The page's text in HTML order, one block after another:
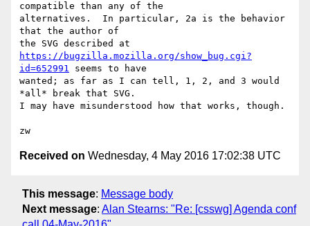
compatible than any of the
alternatives.  In particular, 2a is the behavior
that the author of
https://bugzilla.mozilla.org/show_bug.cgi?
id=652991 seems to have
wanted; as far as I can tell, 1, 2, and 3 would
*all* break that SVG.
I may have misunderstood how that works, though.
Received on Wednesday, 4 May 2016 17:02:38 UTC
This message: Message body
Next message: Alan Stearns: "Re: [csswg] Agenda conf